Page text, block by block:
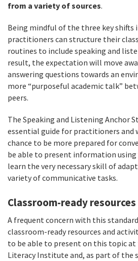
from a variety of sources.
Being mindful of the three key shifts
practitioners can structure their
routines to include speaking and
result, the expectation will move
answering questions towards an
more “purposeful academic talk”
peers.
The Speaking and Listening Anchor
essential guide for practitioners and
chance to be more prepared for
be able to present information using
learn the very necessary skill of
variety of communicative tasks.
Classroom-ready
A frequent concern with this
classroom-ready resources and
to be able to present on this topic at
Literacy Institute and, as part of the